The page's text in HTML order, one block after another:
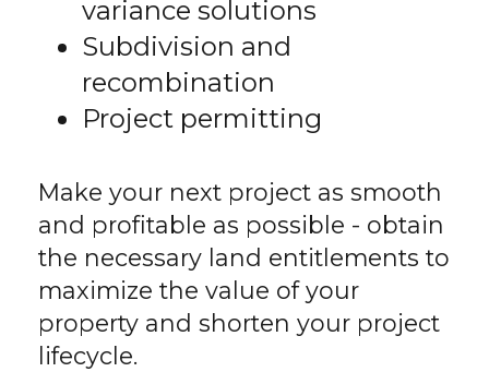
variance solutions
Subdivision and
recombination
Project permitting
Make your next project as smooth
and profitable as possible - obtain
the necessary land entitlements to
maximize the value of your
property and shorten your project
lifecycle.